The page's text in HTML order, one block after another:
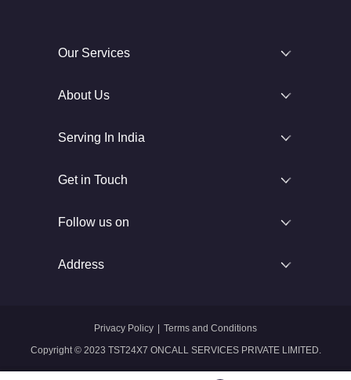
Our Services
About Us
Serving In India
Get in Touch
Follow us on
Address
Copyright © 2023 TST24X7 ONCALL SERVICES PRIVATE LIMITED.
Privacy Policy Terms and Conditions